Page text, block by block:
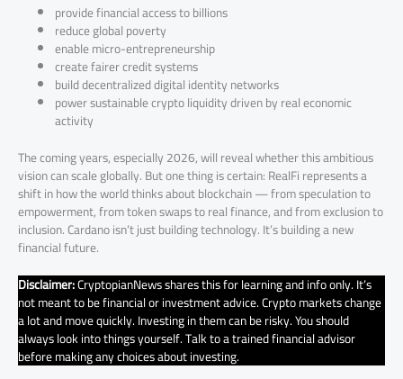
provide financial access to billions
reduce global poverty
enable micro-entrepreneurship
create fairer credit systems
build decentralized digital identity networks
power sustainable crypto liquidity driven by real economic
activity
The coming years, especially 2026, will reveal whether this ambitious
vision can scale globally. But one thing is certain: RealFi represents a
shift in how the world thinks about blockchain — from speculation to
empowerment, from token swaps to real finance, and from exclusion to
inclusion. Cardano isn’t just building technology. It’s building a new
financial future.
Disclaimer:CryptopianNews shares this for learning and info only. It’s
not meant to be financial or investment advice. Crypto markets change
a lot and move quickly. Investing in them can be risky. You should
always look into things yourself. Talk to a trained financial advisor
before making any choices about investing.